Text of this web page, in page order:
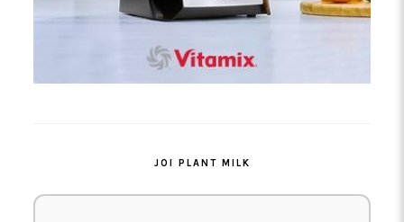
JOI PLANT MILK